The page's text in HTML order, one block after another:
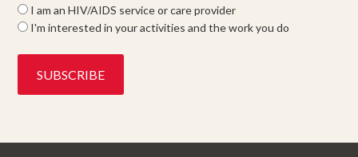
I am an HIV/AIDS service or care provider
I'm interested in your activities and the work you do